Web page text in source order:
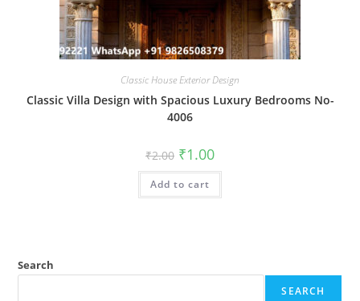
Classic House Exterior Design
Classic Villa Design with Spacious Luxury Bedrooms No-
4006
₹2.00 Original
price
was:
₹2.00.
₹1.00Current
is:
Add to cart
Search
SEARCH